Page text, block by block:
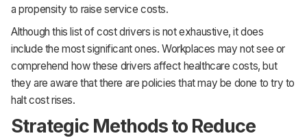
a propensity to raise service costs.
Although this list of cost drivers is not exhaustive, it does
include the most significant ones. Workplaces may not see or
comprehend how these drivers affect healthcare costs, but
they are aware that there are policies that may be done to try to
halt cost rises.
Strategic Methods to Reduce